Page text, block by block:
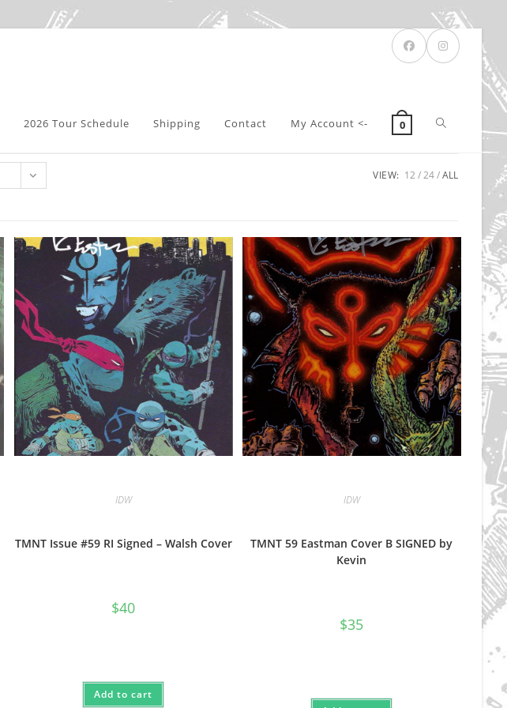
2026 Tour Schedule Shipping Contact My Account <- 0 Toggle
website
search
VIEW: 12 24 ALL
IDW
TMNT Issue #59 RI Signed – Walsh Cover
$40
Add to cart
IDW
TMNT 59 Eastman Cover B SIGNED by
Kevin
$35